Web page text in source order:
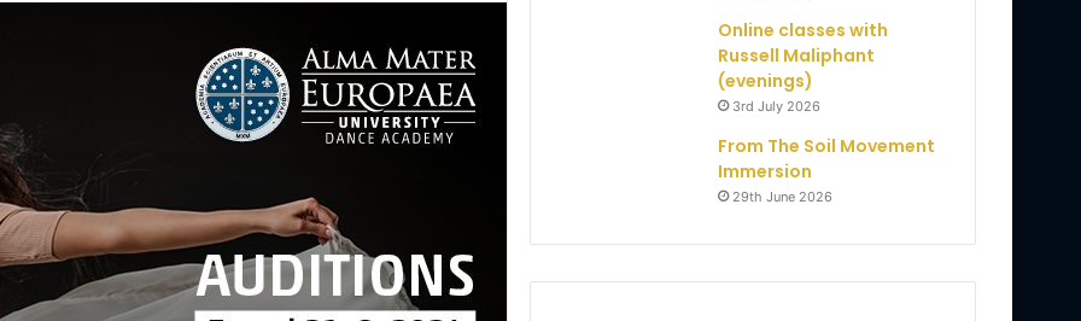
Online classes with
Russell Maliphant
(evenings)
3rd July 2026
From The Soil Movement
Immersion
29th June 2026